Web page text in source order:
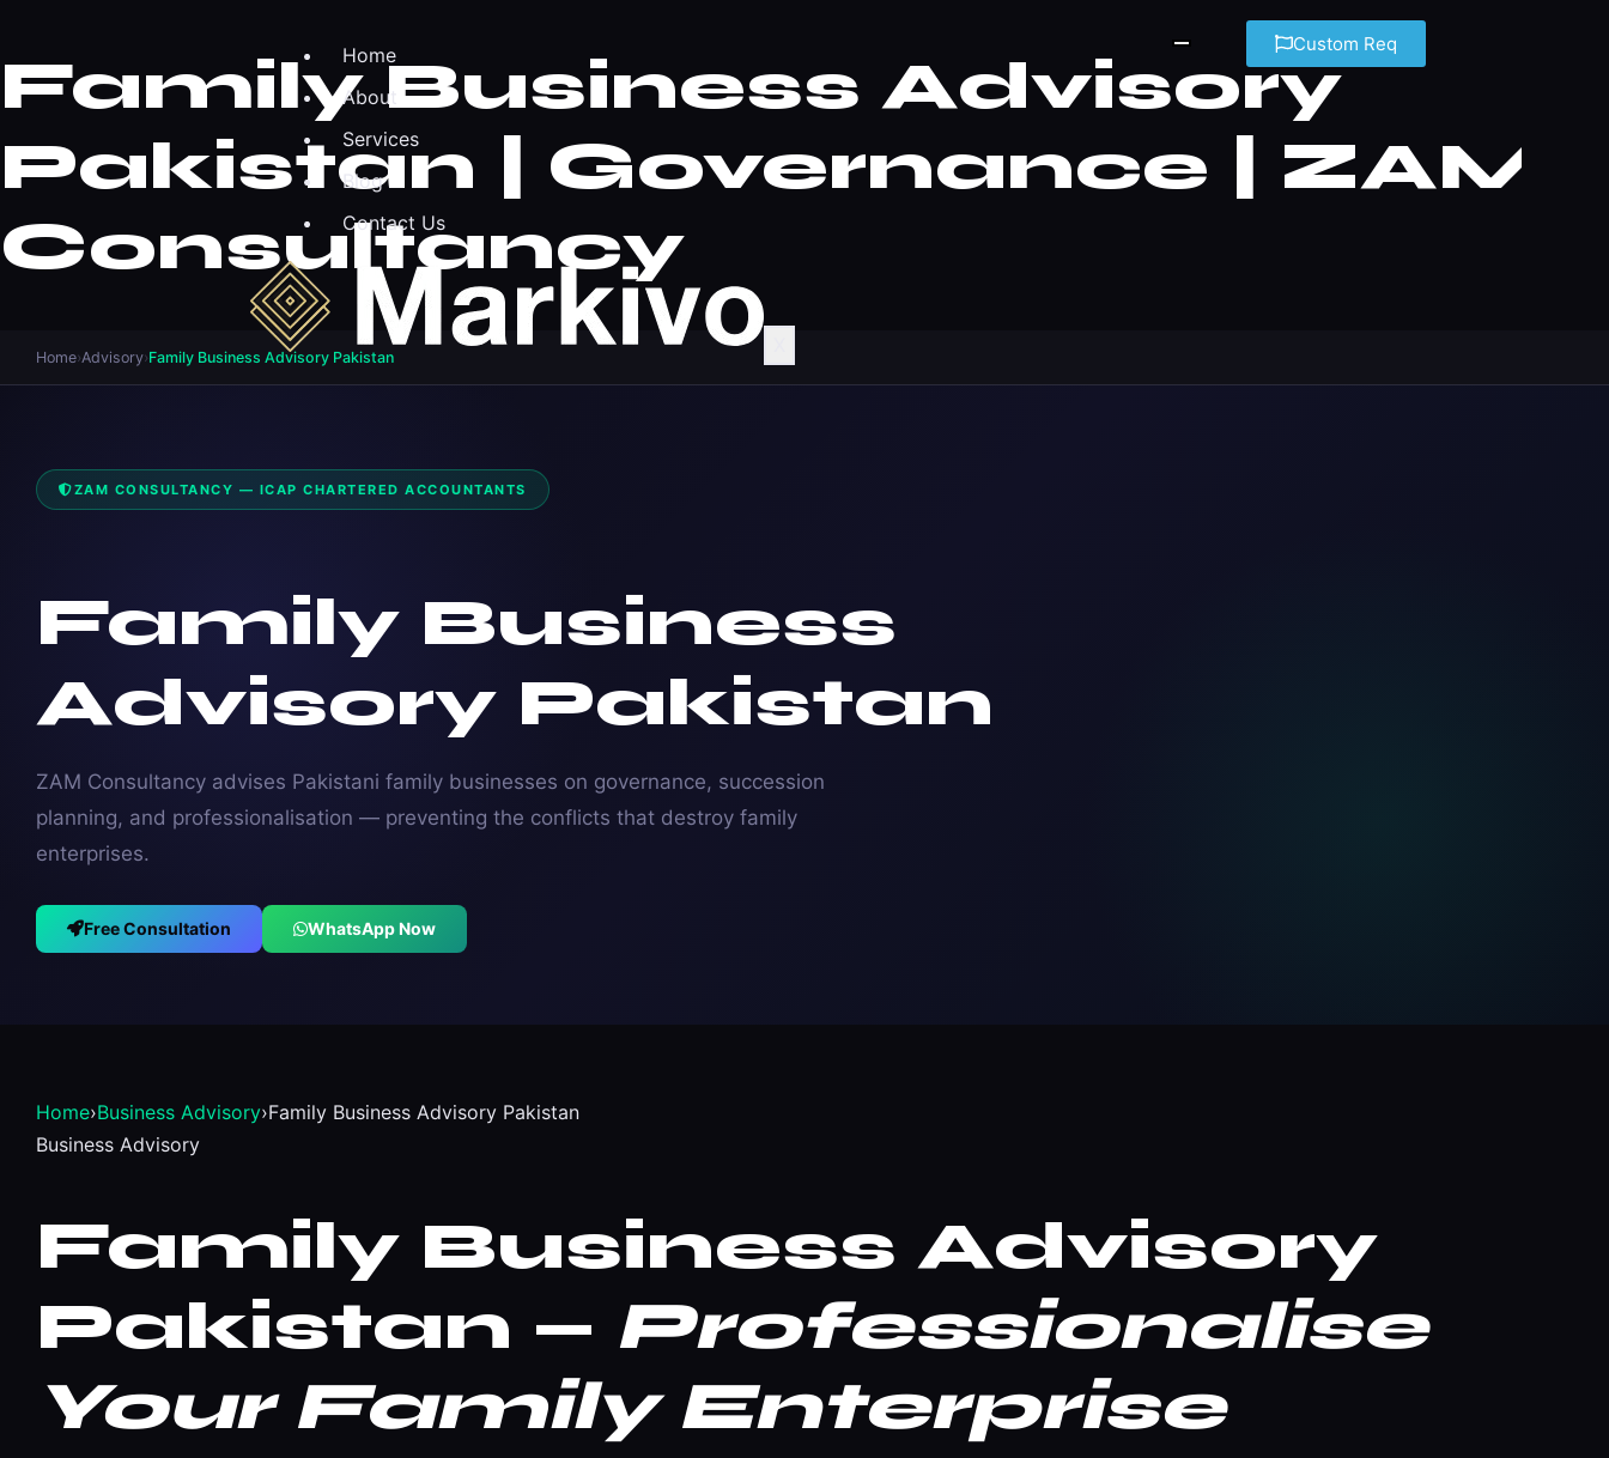
Home
About
Services
Blog
Contact Us
Custom Req
Family Business Advisory
Pakistan | Governance | ZAM
Consultancy
Home›Advisory›Family Business Advisory Pakistan
ZAM CONSULTANCY — ICAP CHARTERED ACCOUNTANTS
Family Business
Advisory Pakistan
ZAM Consultancy advises Pakistani family businesses on governance, succession
planning, and professionalisation — preventing the conflicts that destroy family
enterprises.
Free Consultation WhatsApp Now
Home›Business Advisory›Family Business Advisory Pakistan
Business Advisory
Family Business Advisory
Pakistan — Professionalise
Your Family Enterprise